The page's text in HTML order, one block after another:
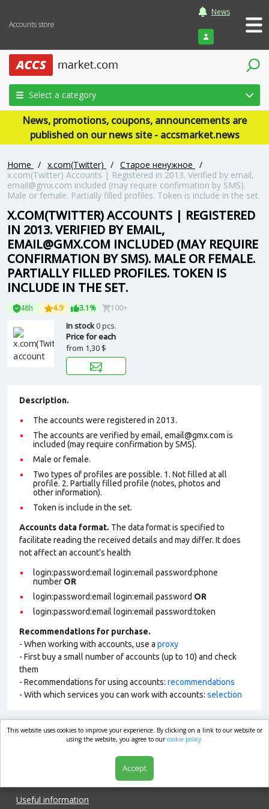
Accounts store
News
Login
Select a category
News, promotions, coupons, announcements are
published on our news site - accsmarket.news
Home / x.com(Twitter) / Старое ненужное
/
x.com(Twitter) Accounts | Registered in 2013. Verified by email,
email@gmx.com included (may require confirmation by SMS).
Male or female. Partially filled profiles. Token is include in the set.
X.COM(TWITTER) ACCOUNTS | REGISTERED
IN 2013. VERIFIED BY EMAIL,
EMAIL@GMX.COM INCLUDED (MAY REQUIRE
CONFIRMATION BY SMS). MALE OR FEMALE.
PARTIALLY FILLED PROFILES. TOKEN IS
INCLUDE IN THE SET.
48h 4.9 3.1% 100+
In stock0 pcs.
Price for each
from 1,30 $
Description.
The accounts were registered in 2013.
The accounts are verified by email, email@gmx.com is
included (may require confirmation by SMS).
Male or female.
Two types of profiles are possible. 1. Not filled at all
profile. 2. Partially filled profile (notes, photos and
other information).
Token is include in the set.
Accounts data format. The data format is specified to
facilitate reading the received details and may differ. It does
not affect an account’s health
login:password:email login:email password:phone
number OR
login:password:email login:email password OR
login:password:email login:email password:token
Recommendations for purchase.
- When working with accounts, use a proxy
- First buy a small number of accounts (up to 10) and check
them
- Recommendations for using accounts: recommendations
- With which services you can work with accounts: selection
market.com
Useful information
This website uses cookies to improve your experience. By clicking on a link to our website or
using the website, you agree to ourcookie policy.
Accept